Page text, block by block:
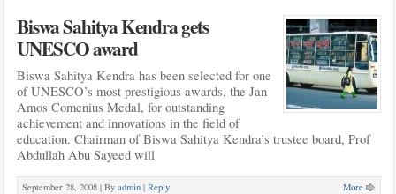
Biswa Sahitya Kendra gets
UNESCO award
Biswa Sahitya Kendra has been selected for one
of UNESCO’s most prestigious awards, the Jan
Amos Comenius Medal, for outstanding
achievement and innovations in the field of
education. Chairman of Biswa Sahitya Kendra’s trustee board, Prof
Abdullah Abu Sayeed will
September 28, 2008 | By admin | Reply More